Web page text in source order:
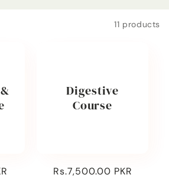
11 products
Digestive
Course
Regular
Rs.7,500.00 PKR